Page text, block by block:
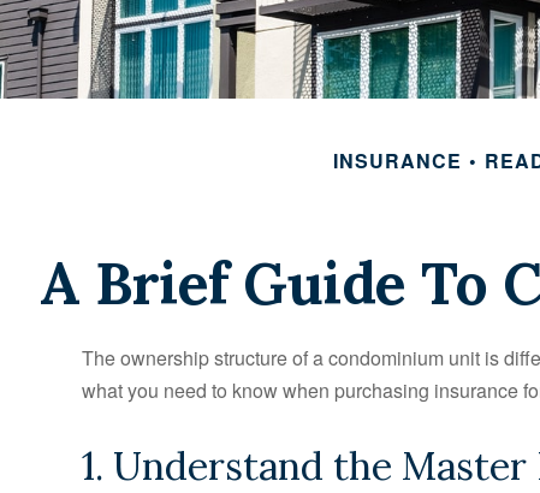
INSURANCE
A Brief Guide To
The ownership structure of a condominium unit is
what you need to know when purchasing insurance
1. Understand the